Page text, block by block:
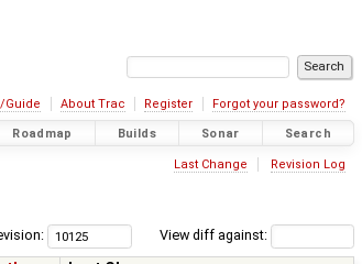
Guide About Trac Register Forgot your password?
Roadmap Builds Sonar Search
Last Change Revision Log
View diff against: